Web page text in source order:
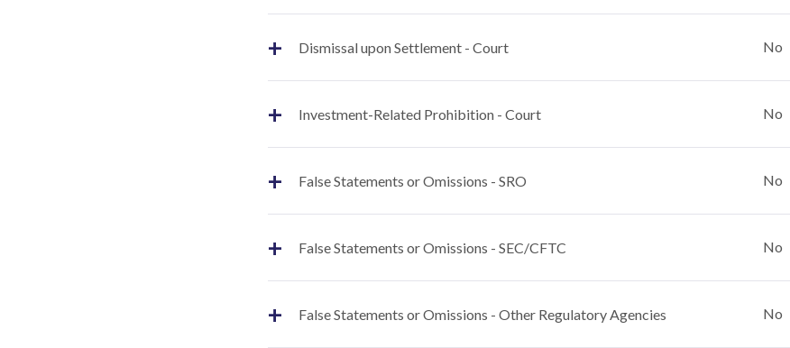
+ Dismissal upon Settlement - Court No
+ Investment-Related Prohibition - Court No
+ False Statements or Omissions - SRO No
+ False Statements or Omissions - SEC/CFTC No
+ False Statements or Omissions - Other Regulatory Agencies No